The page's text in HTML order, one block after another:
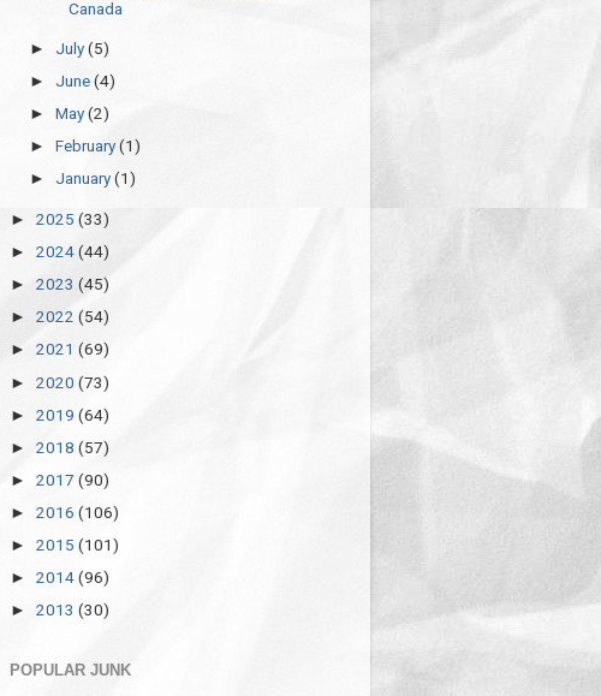
Canada
► July(5)
► June(4)
►May(2)
►February(1)
► January(1)
► 2025 (33)
► 2024(44)
► 2023 (45)
► 2022 (54)
► 2021 (69)
► 2020 (73)
► 2019 (64)
► 2018 (57)
► 2017 (90)
► 2016 (106)
► 2015 (101)
► 2014(96)
► 2013 (30)
POPULAR JUNK